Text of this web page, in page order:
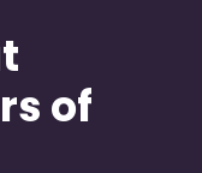
of